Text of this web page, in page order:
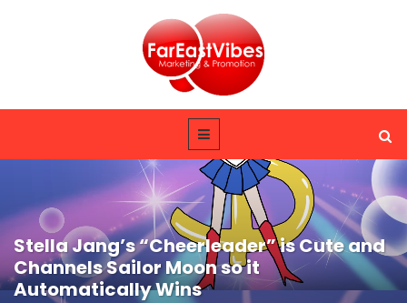
Stella Jang’s “Cheerleader” is Cute and
Channels Sailor Moon so it
Automatically Wins